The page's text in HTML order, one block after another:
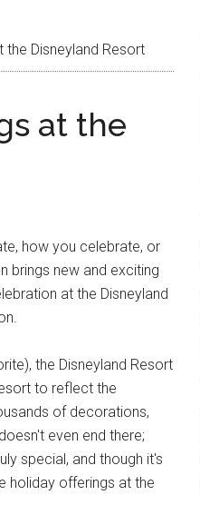
the Disneyland Resort
at the
how you celebrate, or
brings new and exciting
at the Disneyland
the Disneyland Resort
to reflect the
of decorations,
even end there;
special, and though it's
holiday offerings at the